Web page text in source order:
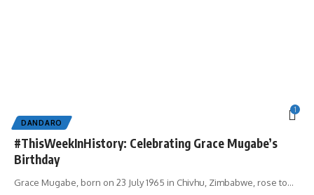
1
DANDARO
#ThisWeekInHistory: Celebrating Grace Mugabe’s
Birthday
Grace Mugabe, born on 23 July 1965 in Chivhu, Zimbabwe, rose to…